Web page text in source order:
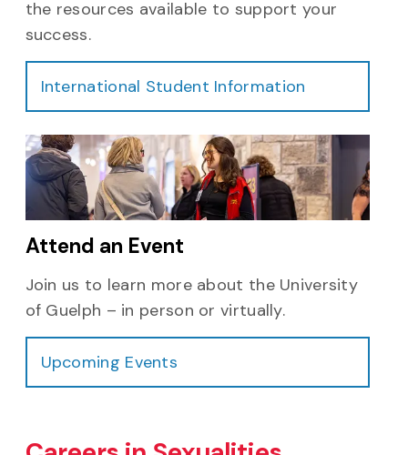
the resources available to support your
success.
International Student Information
Attend an Event
Join us to learn more about the University
of Guelph – in person or virtually.
Upcoming Events